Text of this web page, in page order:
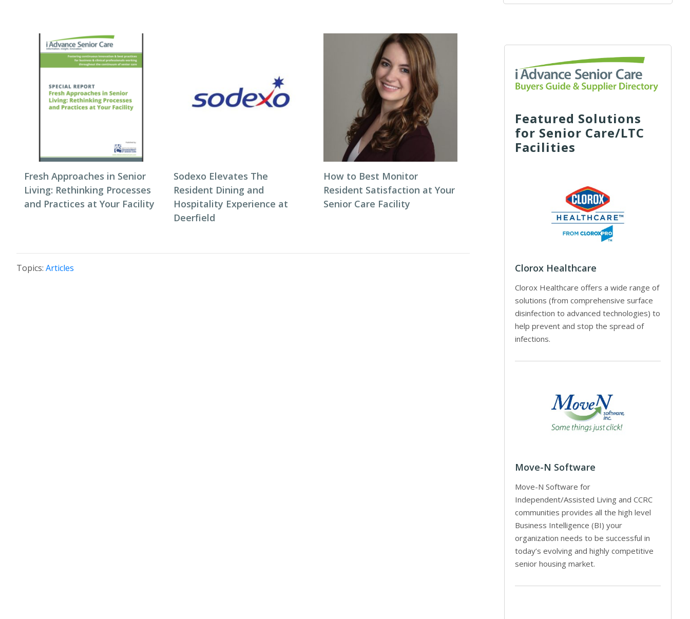
Fresh Approaches in Senior
Living: Rethinking Processes
and Practices at Your Facility
Sodexo Elevates The
Resident Dining and
Hospitality Experience at
Deerfield
How to Best Monitor
Resident Satisfaction at Your
Senior Care Facility
Topics: Articles
Featured Solutions
for Senior Care/LTC
Facilities
Clorox Healthcare
Clorox Healthcare offers a wide range of
solutions (from comprehensive surface
disinfection to advanced technologies) to
help prevent and stop the spread of
infections.
Move-N Software
Move-N Software for
Independent/Assisted Living and CCRC
communities provides all the high level
Business Intelligence (BI) your
organization needs to be successful in
today’s evolving and highly competitive
senior housing market.